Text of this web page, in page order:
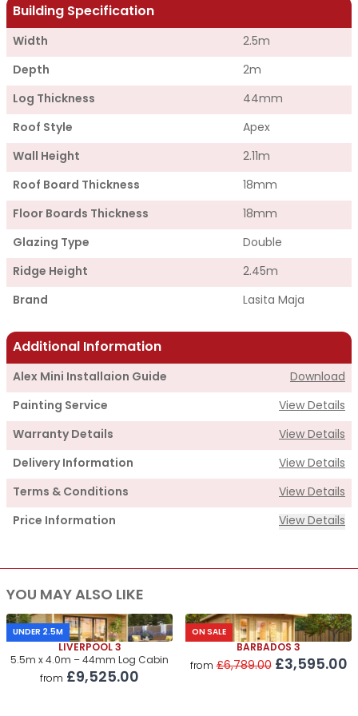
Building Specification
Width 2.5m
Depth 2m
Log Thickness 44mm
Roof Style Apex
Wall Height 2.11m
Roof Board Thickness 18mm
Floor Boards Thickness 18mm
Glazing Type Double
Ridge Height 2.45m
Brand Lasita Maja
Additional Information
Alex Mini Installaion Guide Download
Painting Service View Details
Warranty Details View Details
Delivery Information View Details
Terms & Conditions View Details
Price Information View Details
Supply
Cabin Price
Roof & Floor Insulation Kits £550.00
Roof Covering £320.00
Premium Airflow Base System
YOU MAY ALSO LIKE
UNDER 2.5M
LIVERPOOL 3
5.5m x 4.0m – 44mm Log Cabin
from £9,525.00
ON SALE
BARBADOS 3
from £6,789.00 £3,595.00